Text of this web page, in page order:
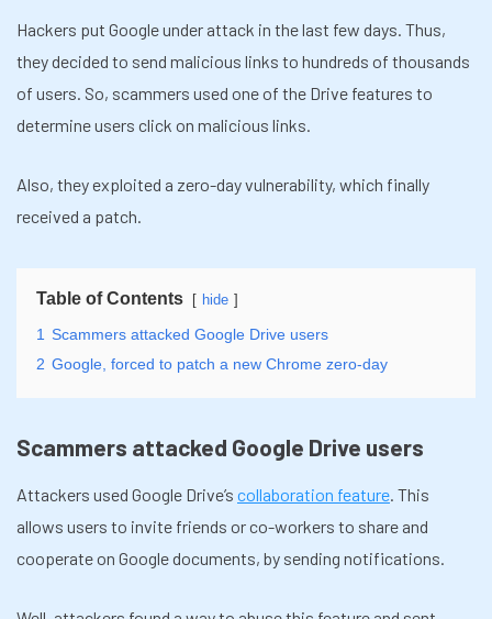
Hackers put Google under attack in the last few days. Thus,
they decided to send malicious links to hundreds of thousands
of users. So, scammers used one of the Drive features to
determine users click on malicious links.
Also, they exploited a zero-day vulnerability, which finally
received a patch.
Table of Contents hide
1 Scammers attacked Google Drive users
2 Google, forced to patch a new Chrome zero-day
Scammers attacked Google Drive users
Attackers used Google Drive’s collaboration feature. This
allows users to invite friends or co-workers to share and
cooperate on Google documents, by sending notifications.